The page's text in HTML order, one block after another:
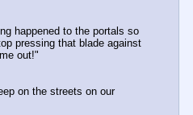
happened to the portals so
pressing that blade against
out!"
on the streets on our